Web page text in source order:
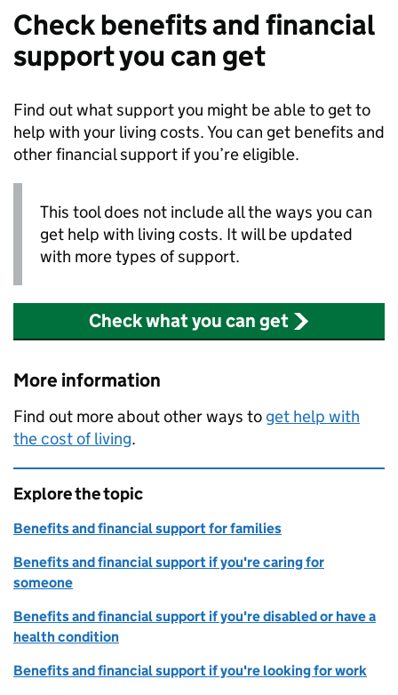
Check benefits and financial
support you can get
Find out what support you might be able to get to
help with your living costs. You can get benefits and
other financial support if you’re eligible.
This tool does not include all the ways you can
get help with living costs. It will be updated
with more types of support.
Check what you can get
More information
Find out more about other ways to get help with
the cost of living.
Explore the topic
Benefits and financial support for families
Benefits and financial support if you're caring for
someone
Benefits and financial support if you're disabled or have a
health condition
Benefits and financial support if you're looking for work